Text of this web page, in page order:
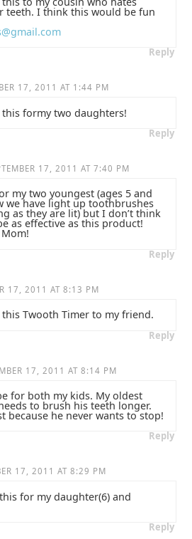
teeth. I think this would be fun
Reply
17, 2011 AT 1:44 PM
formy two daughters!
Reply
17, 2011 AT 7:40 PM
my two youngest (ages 5 and
we have light up toothbrushes
as they are lit) but I don’t think
as effective as this product!
Reply
17, 2011 AT 8:13 PM
Twooth Timer to my friend.
Reply
17, 2011 AT 8:14 PM
for both my kids. My oldest
to brush his teeth longer.
because he never wants to stop!
Reply
17, 2011 AT 8:29 PM
for my daughter(6) and
Reply